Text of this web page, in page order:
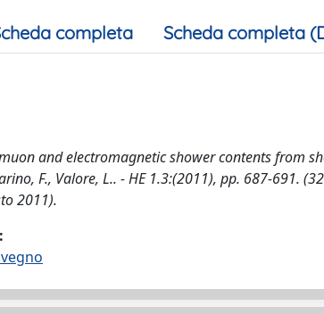
completa Scheda completa
and electromagnetic shower contents from
F., Valore, L.. - HE 1.3:(2011), pp. 687-691.
2011).